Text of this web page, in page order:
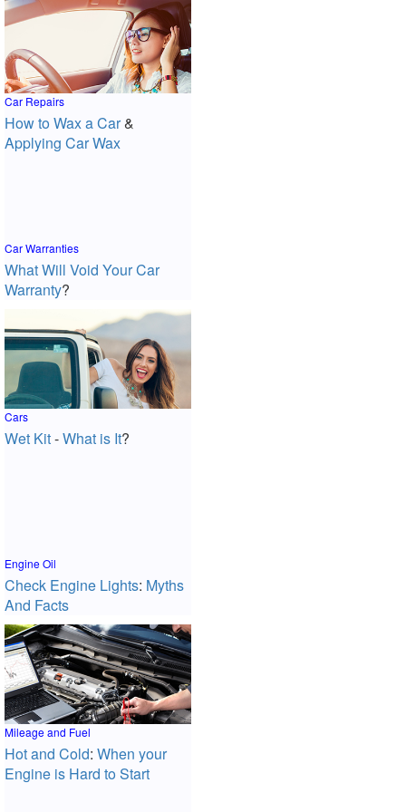
Car Repairs
How to Wax a Car&
Applying Car Wax
Car Warranties
What Will Void Your Car
Warranty?
Cars
Wet Kit-What is It?
Engine Oil
Check Engine Lights: Myths
And Facts
Mileage and Fuel
Hot and Cold: When your
Engine is Hard to Start